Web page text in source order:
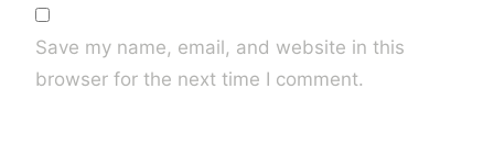
Save my name, email, and website in this
browser for the next time I comment.